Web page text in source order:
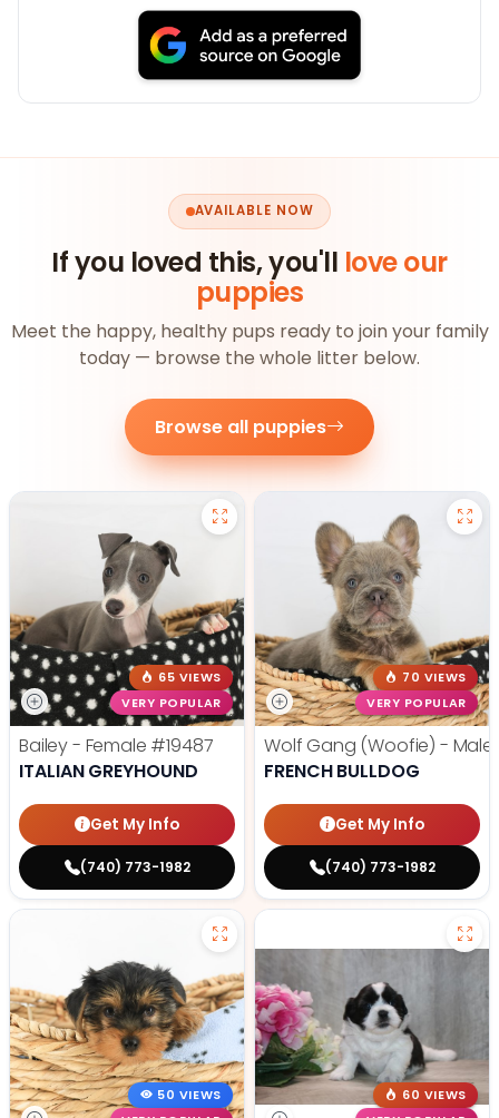
AVAILABLE NOW
If you loved this, you'll love our
puppies
Meet the happy, healthy pups ready to join your family
today — browse the whole litter below.
Browse all puppies
65 VIEWS
VERY POPULAR
Bailey - Female #19487
ITALIAN GREYHOUND
Get My Info
(740) 773-1982
70 VIEWS
VERY POPULAR
Wolf Gang (Woofie) - Male
FRENCH BULLDOG
Get My Info
(740) 773-1982
50 VIEWS
60 VIEWS